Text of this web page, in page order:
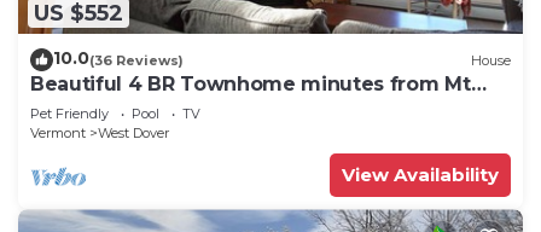
US $552
10.0(36 Reviews) House
Beautiful 4 BR Townhome minutes from Mt
Snow
Pet Friendly Pool
TV
Vermont
West Dover
View Availability